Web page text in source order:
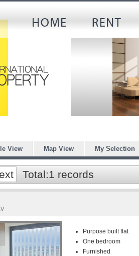
View Map View My Selection
Total:1 records
Purpose built flat
One bedroom
Furnished